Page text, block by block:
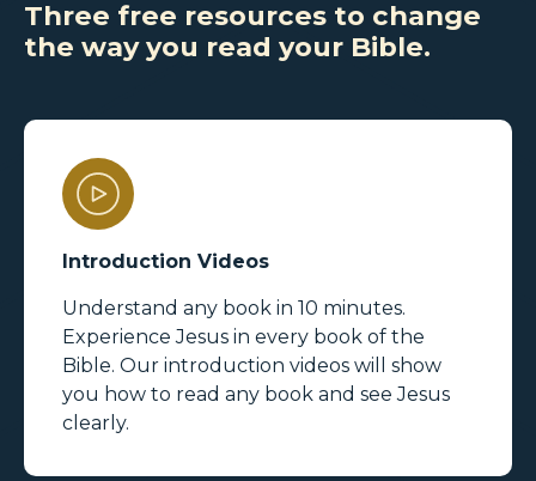
Three free resources to change
the way you read your Bible.
Introduction Videos
Understand any book in 10 minutes.
Experience Jesus in every book of the
Bible. Our introduction videos will show
you how to read any book and see Jesus
clearly.